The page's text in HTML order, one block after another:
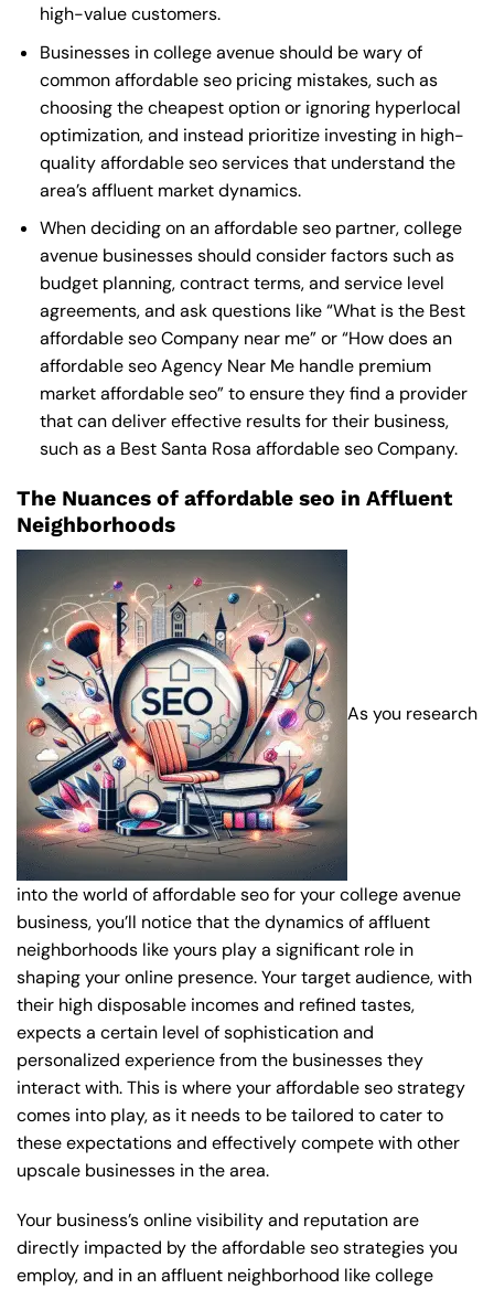
high-value customers.
Businesses in college avenue should be wary of
common affordable seo pricing mistakes, such as
choosing the cheapest option or ignoring hyperlocal
optimization, and instead prioritize investing in high-
quality affordable seo services that understand the
area’s affluent market dynamics.
When deciding on an affordable seo partner, college
avenue businesses should consider factors such as
budget planning, contract terms, and service level
agreements, and ask questions like “What is the Best
affordable seo Company near me” or “How does an
affordable seo Agency Near Mehandle premium
market affordable seo” to ensure they find a provider
that can deliver effective results for their business,
such as a Best Santa Rosa affordable seo Company.
The Nuances of affordable seo in Affluent
Neighborhoods
As you research
into the world of affordable seo for your college avenue
business, you’ll notice that the dynamics of affluent
neighborhoods like yours play a significant role in
shaping your online presence. Your target audience, with
their high disposable incomes and refined tastes,
expects a certain level of sophistication and
personalized experience from the businesses they
interact with. This is where your affordable seo strategy
comes into play, as it needs to be tailored to cater to
these expectations and effectively compete with other
upscale businesses in the area.
Your business’s online visibility and reputation are
directly impacted by the affordable seo strategies you
employ, and in an affluent neighborhood like college